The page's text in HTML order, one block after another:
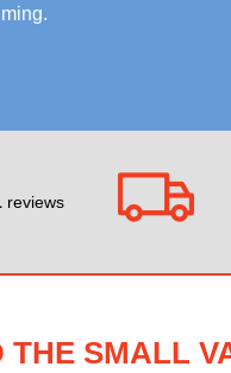
reviews
THE SMALL